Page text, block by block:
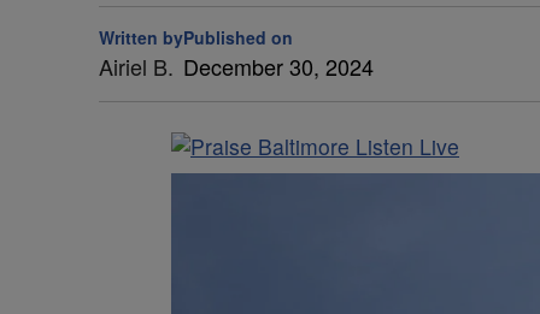
Written by
Airiel B.
Published on
December 30, 2024